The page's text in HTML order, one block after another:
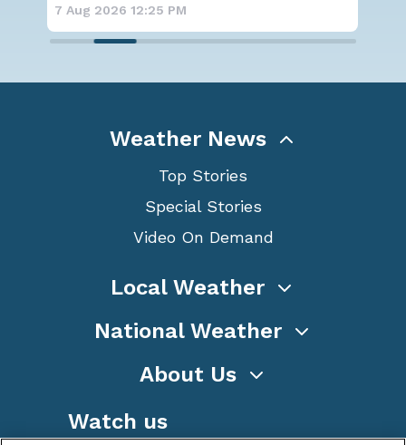
7 Aug 2026 12:25 PM
Weather News
Top Stories
Special Stories
Video On Demand
Local Weather
National Weather
About Us
Watch us